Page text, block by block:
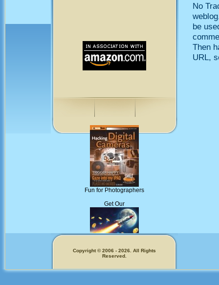
Fun for Photographers
Get Our
Memecoins!
No
be
Then
URL,
Copyright © 2006 - 2026. All Rights
Reserved.